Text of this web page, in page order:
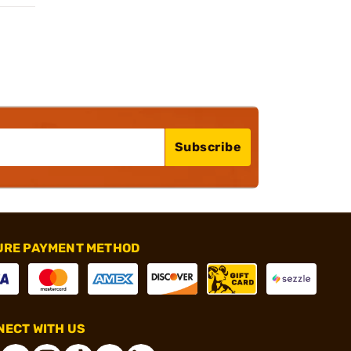
Subscribe
PAYMENT METHOD
WITH US